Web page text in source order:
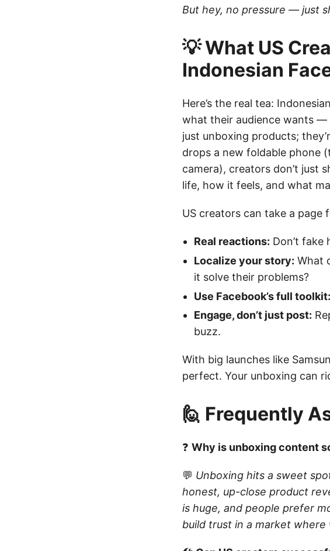
But hey, no pressure — just
💡 What US
Indonesian
Here’s the real tea:
what their audience wants —
just unboxing products;
drops a new foldable phone
camera), creators don’t just
life, how it feels, and what
US creators can take a
Real reactions: Don’t fake
Localize your story: What
it solve their problems?
Use Facebook’s full toolkit:
Engage, don’t just post:
buzz.
With big launches like
perfect. Your unboxing can
🙋 Frequently
❓ Why is unboxing content
💬 Unboxing hits a sweet
honest, up-close product
is huge, and people prefer
build trust in a market